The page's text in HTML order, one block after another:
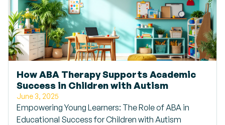
How ABA Therapy Supports Academic
Success in Children with Autism
June 3, 2025
Empowering Young Learners: The Role of ABA in
Educational Success for Children with Autism